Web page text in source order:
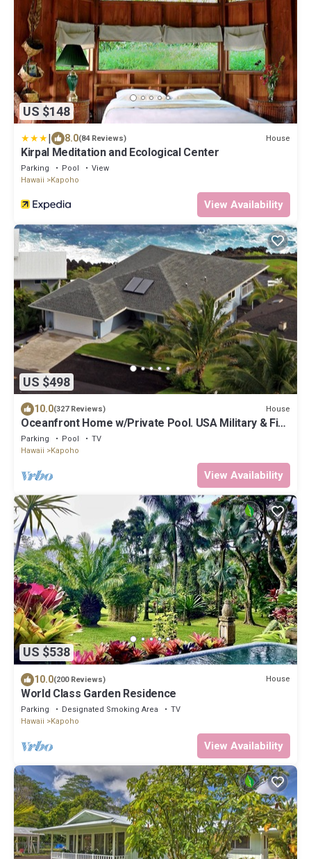
US $148
| 8.0(84 Reviews) House
Kirpal Meditation and Ecological Center
Parking Pool
View
Hawaii
Kapoho
View Availability
US $498
10.0(327 Reviews) House
Oceanfront Home w/Private Pool. USA Military & Fire
- Repeat Guest Discount!
Parking Pool
TV
Hawaii
Kapoho
View Availability
US $538
10.0(200 Reviews) House
World Class Garden Residence
Parking Designated Smoking Area
TV
Hawaii
Kapoho
View Availability